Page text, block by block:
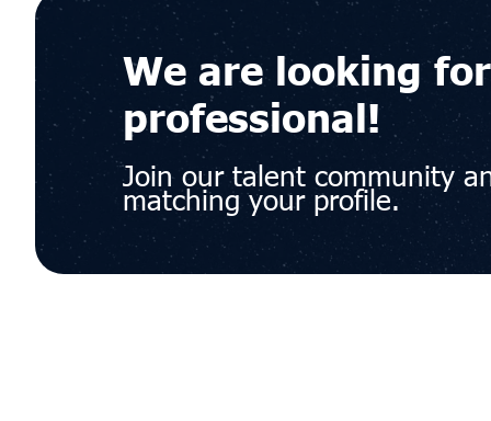
We are looking
professional!
Join our talent community
matching your profile.